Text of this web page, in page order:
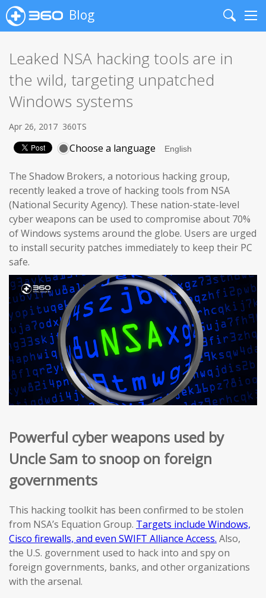
Blog
Search
Leaked NSA hacking tools are in
the wild, targeting unpatched
Windows systems
Apr 26, 2017 360TS
Choose a language
The Shadow Brokers, a notorious hacking group,
recently leaked a trove of hacking tools from NSA
(National Security Agency). These nation-state-level
cyber weapons can be used to compromise about 70%
of Windows systems around the globe. Users are urged
to install security patches immediately to keep their PC
safe.
Powerful cyber weapons used by
Uncle Sam to snoop on foreign
governments
This hacking toolkit has been confirmed to be stolen
from NSA’s Equation Group. Targets include Windows,
Cisco firewalls, and even SWIFT Alliance Access. Also,
the U.S. government used to hack into and spy on
foreign governments, banks, and other organizations
with the arsenal.